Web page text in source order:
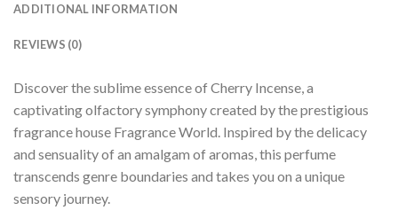
ADDITIONAL INFORMATION
REVIEWS (0)
Discover the sublime essence of Cherry Incense, a
captivating olfactory symphony created by the prestigious
fragrance house Fragrance World. Inspired by the delicacy
and sensuality of an amalgam of aromas, this perfume
transcends genre boundaries and takes you on a unique
sensory journey.